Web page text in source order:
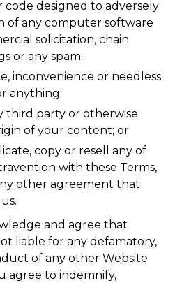
designed to adversely
of any computer software
solicitation, chain
or any spam;
inconvenience or needless
anything;
third party or otherwise
of your content; or
copy or resell any of
with these Terms,
other agreement that
and agree that
liable for any defamatory,
of any other Website
agree to indemnify,